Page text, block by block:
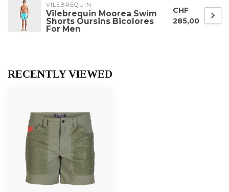
VILEBREQUIN
Vilebrequin Moorea Swim
Shorts Oursins Bicolores
For Men
CHF
285,00
RECENTLY VIEWED